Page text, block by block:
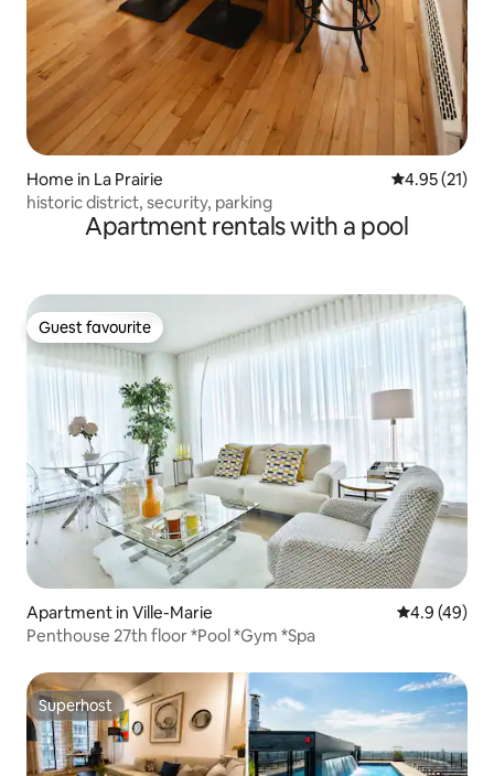
Home in La Prairie 4.95 out of 5
4.95 (21)
historic district, security, parking
Apartment rentals with a pool
Guest favourite
Guest favourite
Apartment in Ville-Marie 4.9 out of 5
4.9 (49)
Penthouse 27th floor *Pool *Gym *Spa
Superhost
Superhost